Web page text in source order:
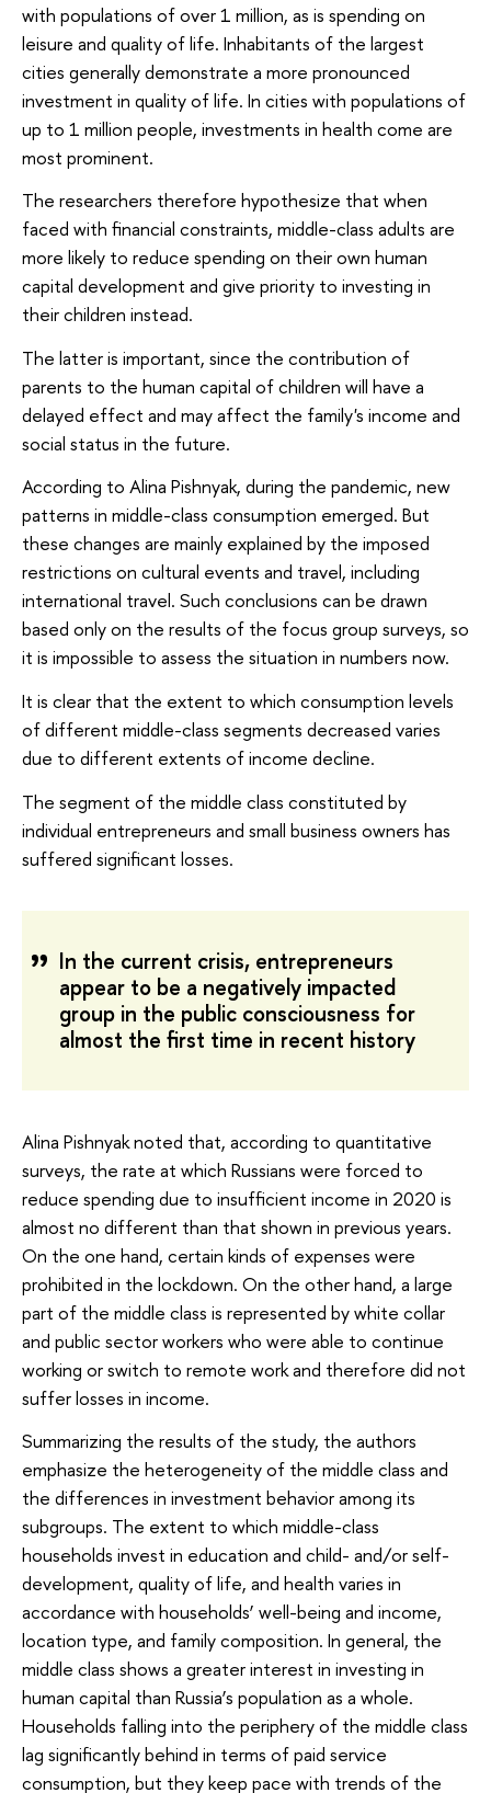
with populations of over 1 million, as is spending on
leisure and quality of life. Inhabitants of the largest
cities generally demonstrate a more pronounced
investment in quality of life. In cities with populations of
up to 1 million people, investments in health come are
most prominent.
The researchers therefore hypothesize that when
faced with financial constraints, middle-class adults are
more likely to reduce spending on their own human
capital development and give priority to investing in
their children instead.
The latter is important, since the contribution of
parents to the human capital of children will have a
delayed effect and may affect the family's income and
social status in the future.
According to Alina Pishnyak, during the pandemic, new
patterns in middle-class consumption emerged. But
these changes are mainly explained by the imposed
restrictions on cultural events and travel, including
international travel. Such conclusions can be drawn
based only on the results of the focus group surveys, so
it is impossible to assess the situation in numbers now.
It is clear that the extent to which consumption levels
of different middle-class segments decreased varies
due to different extents of income decline.
The segment of the middle class constituted by
individual entrepreneurs and small business owners has
suffered significant losses.
In the current crisis, entrepreneurs
appear to be a negatively impacted
group in the public consciousness for
almost the first time in recent history
Alina Pishnyak noted that, according to quantitative
surveys, the rate at which Russians were forced to
reduce spending due to insufficient income in 2020 is
almost no different than that shown in previous years.
On the one hand, certain kinds of expenses were
prohibited in the lockdown. On the other hand, a large
part of the middle class is represented by white collar
and public sector workers who were able to continue
working or switch to remote work and therefore did not
suffer losses in income.
Summarizing the results of the study, the authors
emphasize the heterogeneity of the middle class and
the differences in investment behavior among its
subgroups. The extent to which middle-class
households invest in education and child- and/or self-
development, quality of life, and health varies in
accordance with households’ well-being and income,
location type, and family composition. In general, the
middle class shows a greater interest in investing in
human capital than Russia’s population as a whole.
Households falling into the periphery of the middle class
lag significantly behind in terms of paid service
consumption, but they keep pace with trends of the